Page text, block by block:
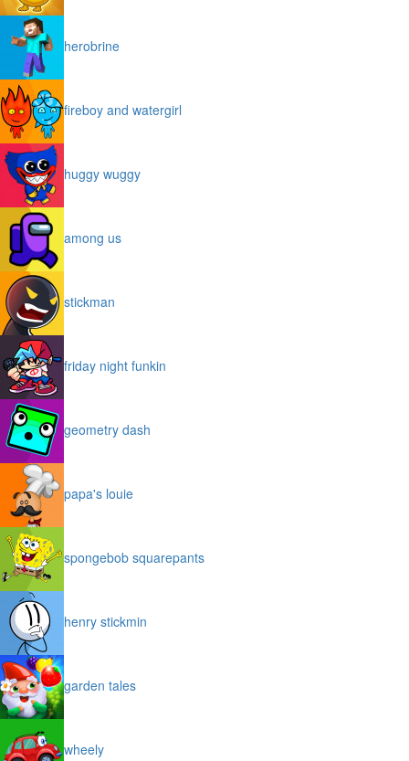
herobrine
fireboy and watergirl
huggy wuggy
among us
stickman
friday night funkin
geometry dash
papa's louie
spongebob squarepants
henry stickmin
garden tales
wheely